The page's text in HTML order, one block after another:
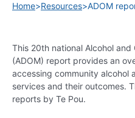
Home>Resources>ADOM
This 20th national Alcohol
(ADOM) report provides an
accessing community alcohol
services and their outcomes.
reports by Te Pou.